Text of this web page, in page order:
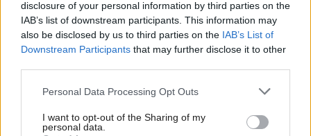
disclosure of your personal information by third parties on the
IAB’s list of downstream participants. This information may
also be disclosed by us to third parties on the IAB’s List of
Downstream Participants that may further disclose it to other
Personal Data Processing Opt Outs
I want to opt-out of the Sharing of my
personal data.
report on the budget.
The leak comes after the government launched a
new billto update the UK’s cybersecurity earlier this
month. The bill is targeted at supporting critical
national infrastructure like hospitals, water suppliers